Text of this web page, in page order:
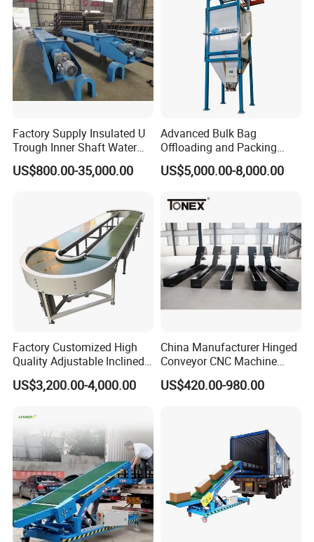
Factory Supply Insulated U
Trough Inner Shaft Water
Jacket Cooling Screw
Conveyor
US$800.00-35,000.00
Advanced Bulk Bag
Offloading and Packing
Machine Solutions
US$5,000.00-8,000.00
Factory Customized High
Quality Adjustable Inclined
Rubber Belt Conveyor
US$3,200.00-4,000.00
China Manufacturer Hinged
Conveyor CNC Machine
Metal Chip Conveyor
US$420.00-980.00